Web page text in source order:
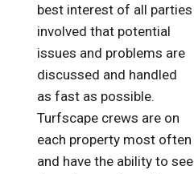
best interest of all parties
involved that potential
issues and problems are
discussed and handled
as fast as possible.
Turfscape crews are on
each property most often
and have the ability to see